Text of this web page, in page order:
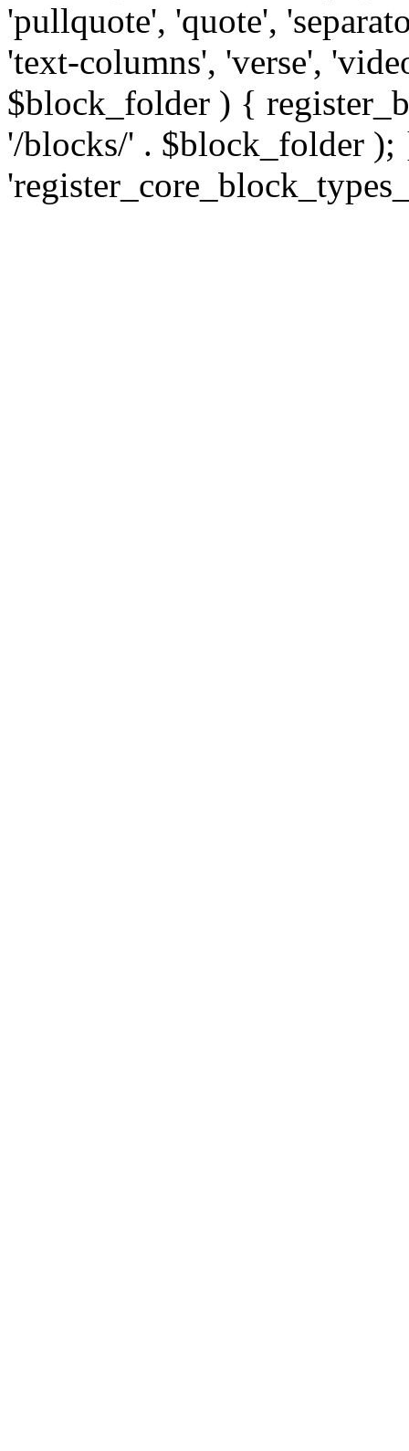
'pullquote', 'quote',
'text-columns', 'verse',
$block_folder ) {
'/blocks/' . $block_folder